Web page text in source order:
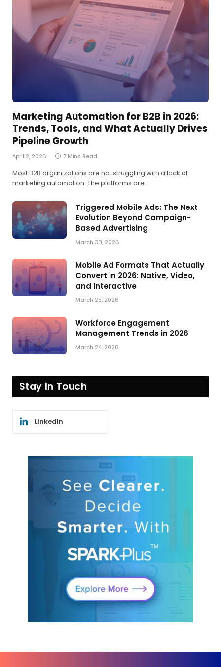
Marketing Automation for B2B in 2026:
Trends, Tools, and What Actually Drives
Pipeline Growth
April 2, 2026 7 Mins Read
Most B2B organizations are not struggling with a lack of
marketing automation. The platforms are…
Triggered Mobile Ads: The Next
Evolution Beyond Campaign-
Based Advertising
March 30, 2026
Mobile Ad Formats That Actually
Convert in 2026: Native, Video,
and Interactive
March 25, 2026
Workforce Engagement
Management Trends in 2026
March 24, 2026
Stay In Touch
LinkedIn